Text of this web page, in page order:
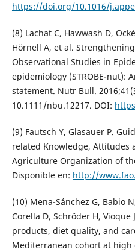
https://doi.org/10.1016/
(8) Lachat C, Hawwash D,
Hörnell A, et al.
Observational Studies in
epidemiology (STROBE-nut):
statement. Nutr Bull.
10.1111/nbu.12217. DOI:
(9) Fautsch Y, Glasauer P.
related Knowledge, Attitudes
Agriculture Organization of
Disponible en: http://
(10) Mena-Sánchez G, Babio
Corella D, Schröder H,
products, diet quality, and
Mediterranean cohort at